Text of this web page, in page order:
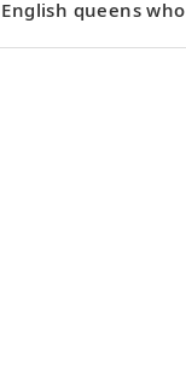
English queens